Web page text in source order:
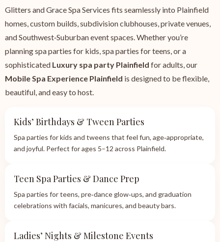
Glitters and Grace Spa Services fits seamlessly into Plainfield
homes, custom builds, subdivision clubhouses, private venues,
and Southwest‑Suburban event spaces. Whether you’re
planning spa parties for kids, spa parties for teens, or a
sophisticated Luxury spa party Plainfield for adults, our
Mobile Spa Experience Plainfield is designed to be flexible,
beautiful, and easy to host.
Kids’ Birthdays & Tween Parties
Spa parties for kids and tweens that feel fun, age‑appropriate,
and joyful. Perfect for ages 5–12 across Plainfield.
Teen Spa Parties & Dance Prep
Spa parties for teens, pre‑dance glow‑ups, and graduation
celebrations with facials, manicures, and beauty bars.
Ladies’ Nights & Milestone Events